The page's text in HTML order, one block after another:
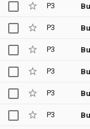
P3
P3
P3
P3
P3
P3